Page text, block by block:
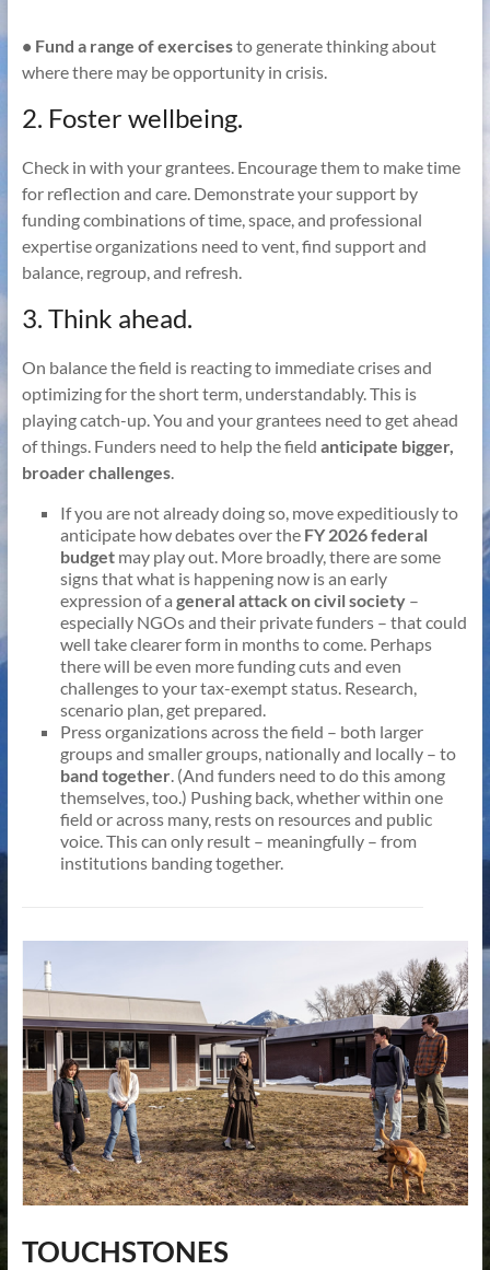
• Fund a range of exercisesto generate thinking about
where there may be opportunity in crisis.
2. Foster wellbeing.
Check in with your grantees. Encourage them to make time
for reflection and care. Demonstrate your support by
funding combinations of time, space, and professional
expertise organizations need to vent, find support and
balance, regroup, and refresh.
3. Think ahead.
On balance the field is reacting to immediate crises and
optimizing for the short term, understandably. This is
playing catch-up. You and your grantees need to get ahead
of things. Funders need to help the field anticipate bigger,
broader challenges.
If you are not already doing so, move expeditiously to
anticipate how debates over the FY 2026 federal
budgetmay play out. More broadly, there are some
signs that what is happening now is an early
expression of a general attack on civil society–
especially NGOs and their private funders – that could
well take clearer form in months to come. Perhaps
there will be even more funding cuts and even
challenges to your tax-exempt status. Research,
scenario plan, get prepared.
Press organizations across the field – both larger
groups and smaller groups, nationally and locally – to
band together. (And funders need to do this among
themselves, too.) Pushing back, whether within one
field or across many, rests on resources and public
voice. This can only result – meaningfully – from
institutions banding together.
TOUCHSTONES